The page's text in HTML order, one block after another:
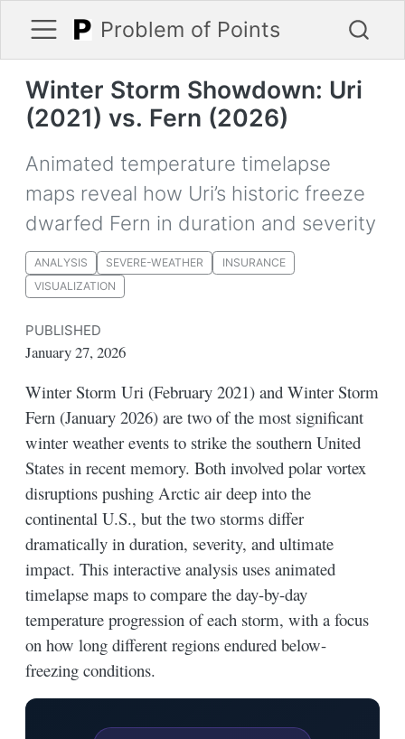
Problem of Points
Winter Storm Showdown: Uri
(2021) vs. Fern (2026)
Animated temperature timelapse
maps reveal how Uri’s historic freeze
dwarfed Fern in duration and severity
ANALYSIS SEVERE-WEATHER
INSURANCE
VISUALIZATION
PUBLISHED
January 27, 2026
Winter Storm Uri (February 2021) and Winter Storm
Fern (January 2026) are two of the most significant
winter weather events to strike the southern United
States in recent memory. Both involved polar vortex
disruptions pushing Arctic air deep into the
continental U.S., but the two storms differ
dramatically in duration, severity, and ultimate
impact. This interactive analysis uses animated
timelapse maps to compare the day-by-day
temperature progression of each storm, with a focus
on how long different regions endured below-
freezing conditions.